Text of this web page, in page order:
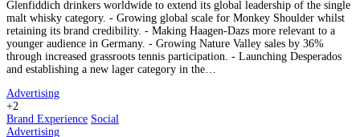
Glenfiddich drinkers worldwide to extend its global leadership of the single
malt whisky category. - Growing global scale for Monkey Shoulder whilst
retaining its brand credibility. - Making Haagen-Dazs more relevant to a
younger audience in Germany. - Growing Nature Valley sales by 36%
through increased grassroots tennis participation. - Launching Desperados
and establishing a new lager category in the…
Advertising
+2
Brand Experience Social
Advertising